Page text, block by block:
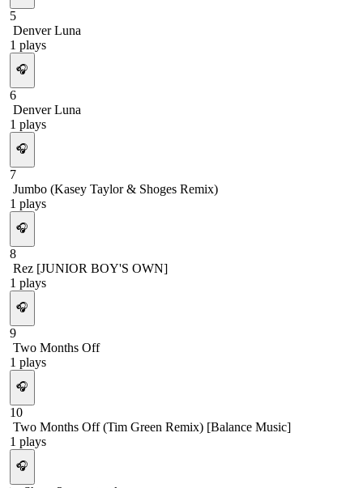
5
Denver Luna
1 plays
🎧
6
Denver Luna
1 plays
🎧
7
Jumbo (Kasey Taylor & Shoges Remix)
1 plays
🎧
8
Rez [JUNIOR BOY'S OWN]
1 plays
🎧
9
Two Months Off
1 plays
🎧
10
Two Months Off (Tim Green Remix) [Balance Music]
1 plays
🎧